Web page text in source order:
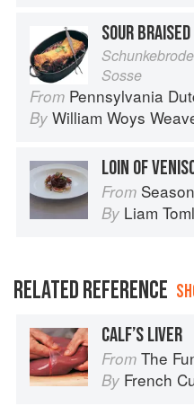
Sosse
From Pennsylvania
By William Woys
From
By Liam
RELATED REFERENCE
CALF’S LIVER
From The
By French